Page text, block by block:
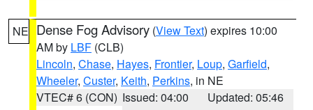
NE Dense Fog Advisory (View Text) expires 10:00
AM by LBF (CLB)
Lincoln, Chase, Hayes, Frontier, Loup, Garfield,
Wheeler, Custer, Keith, Perkins, in NE
VTEC# 6 (CON) Issued: 04:00
Updated: 05:46